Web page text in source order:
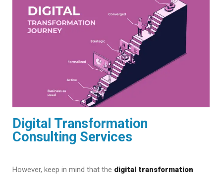
Digital Transformation
Consulting Services
However, keep in mind that the digital transformation